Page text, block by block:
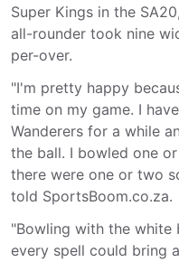
Super Kings in the
all-rounder took nine
per-over.
"I'm pretty happy
time on my game. I
Wanderers for a while
the ball. I bowled one
there were one or two
told SportsBoom.co.za.
"Bowling with the
every spell could bring